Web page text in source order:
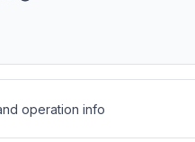
operation info